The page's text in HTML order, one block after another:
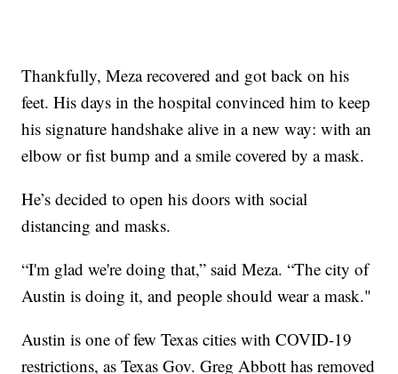
Thankfully, Meza recovered and got back on his
feet. His days in the hospital convinced him to keep
his signature handshake alive in a new way: with an
elbow or fist bump and a smile covered by a mask.
He’s decided to open his doors with social
distancing and masks.
“I'm glad we're doing that,” said Meza. “The city of
Austin is doing it, and people should wear a mask."
Austin is one of few Texas cities with COVID-19
restrictions, as Texas Gov. Greg Abbott has removed